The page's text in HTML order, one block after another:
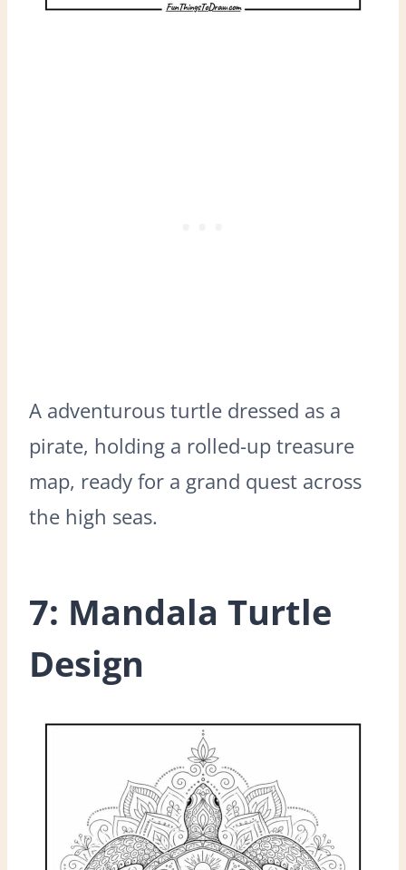
A adventurous turtle dressed as a
pirate, holding a rolled-up treasure
map, ready for a grand quest across
the high seas.
7: Mandala Turtle
Design